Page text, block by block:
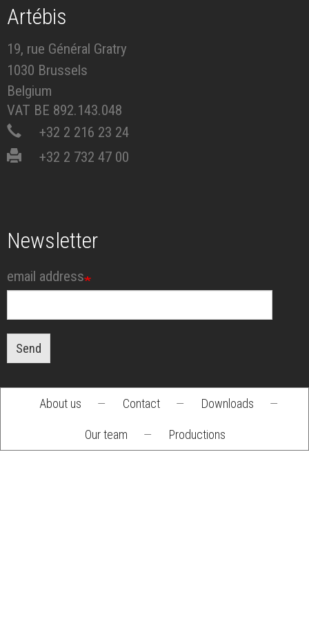
Artébis
19, rue Général Gratry
1030 Brussels
Belgium
VAT BE 892.143.048
+32 2 216 23 24
+32 2 732 47 00
Newsletter
email address
Send
menu
About us — Contact — Downloads —
Our team — Productions